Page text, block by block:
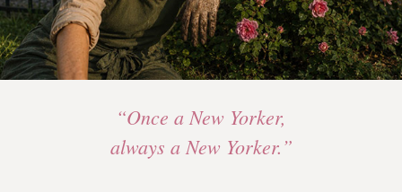
“Once a New Yorker,
always a New Yorker.”